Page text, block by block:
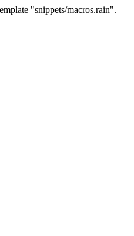
"snippets/macros.rain".